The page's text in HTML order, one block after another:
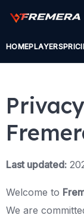
HOMEPLAYERS
Last updated:
Welcome to
We are